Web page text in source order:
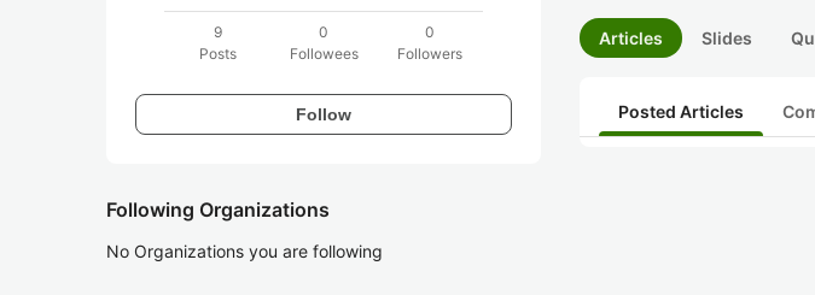
9
Posts
0
Followees
0
Followers
Follow
Following Organizations
No Organizations you are following
Articles Slides
Posted Articles